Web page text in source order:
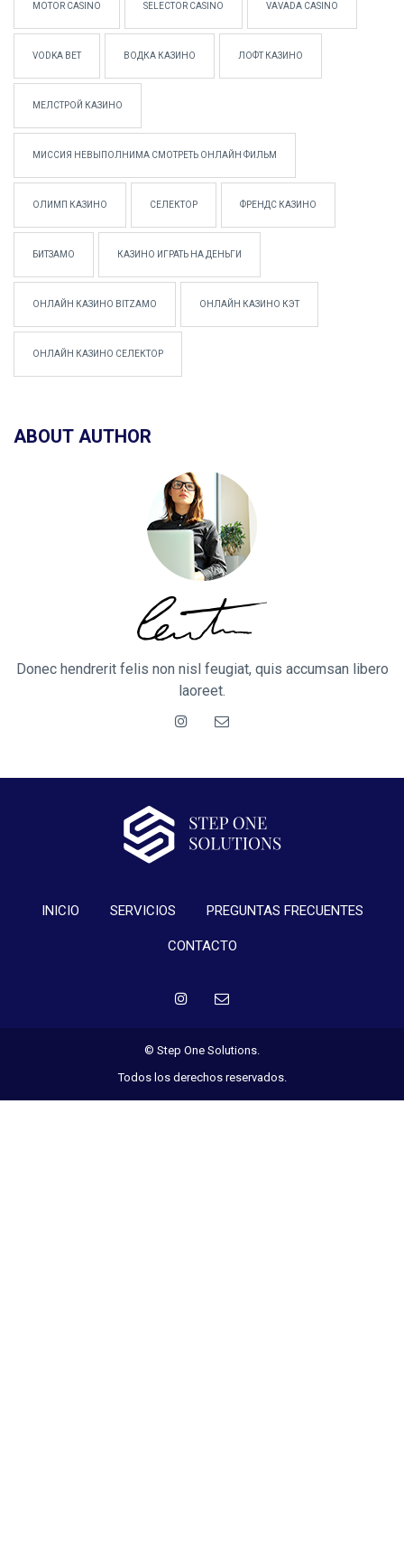
MOTOR CASINO SELECTOR CASINO VAVADA CASINO
VODKA BET ВОДКА КАЗИНО ЛОФТ КАЗИНО
МЕЛСТРОЙ КАЗИНО
МИССИЯ НЕВЫПОЛНИМА СМОТРЕТЬ ОНЛАЙН ФИЛЬМ
ОЛИМП КАЗИНО СЕЛЕКТОР ФРЕНДС КАЗИНО
БИТЗАМО КАЗИНО ИГРАТЬ НА ДЕНЬГИ
ОНЛАЙН КАЗИНО BITZAMO ОНЛАЙН КАЗИНО КЭТ
ОНЛАЙН КАЗИНО СЕЛЕКТОР
ABOUT AUTHOR
Donec hendrerit felis non nisl feugiat, quis accumsan libero
laoreet.
INICIO SERVICIOS PREGUNTAS FRECUENTES
CONTACTO
© Step One Solutions.
Todos los derechos reservados.